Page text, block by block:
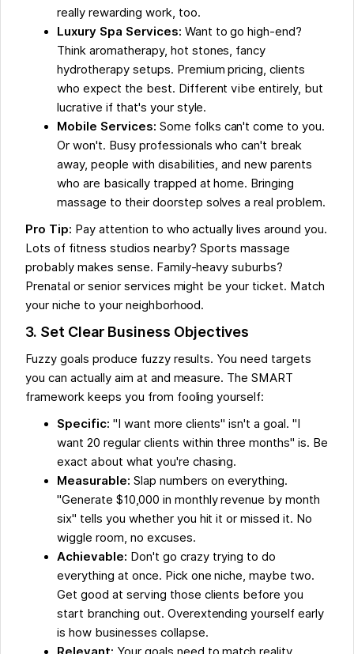
really rewarding work, too.
Luxury Spa Services: Want to go high-end?
Think aromatherapy, hot stones, fancy
hydrotherapy setups. Premium pricing, clients
who expect the best. Different vibe entirely, but
lucrative if that's your style.
Mobile Services: Some folks can't come to you.
Or won't. Busy professionals who can't break
away, people with disabilities, and new parents
who are basically trapped at home. Bringing
massage to their doorstep solves a real problem.
Pro Tip: Pay attention to who actually lives around you.
Lots of fitness studios nearby? Sports massage
probably makes sense. Family-heavy suburbs?
Prenatal or senior services might be your ticket. Match
your niche to your neighborhood.
3. Set Clear Business Objectives
Fuzzy goals produce fuzzy results. You need targets
you can actually aim at and measure. The SMART
framework keeps you from fooling yourself:
Specific: "I want more clients" isn't a goal. "I
want 20 regular clients within three months" is. Be
exact about what you're chasing.
Measurable: Slap numbers on everything.
"Generate $10,000 in monthly revenue by month
six" tells you whether you hit it or missed it. No
wiggle room, no excuses.
Achievable: Don't go crazy trying to do
everything at once. Pick one niche, maybe two.
Get good at serving those clients before you
start branching out. Overextending yourself early
is how businesses collapse.